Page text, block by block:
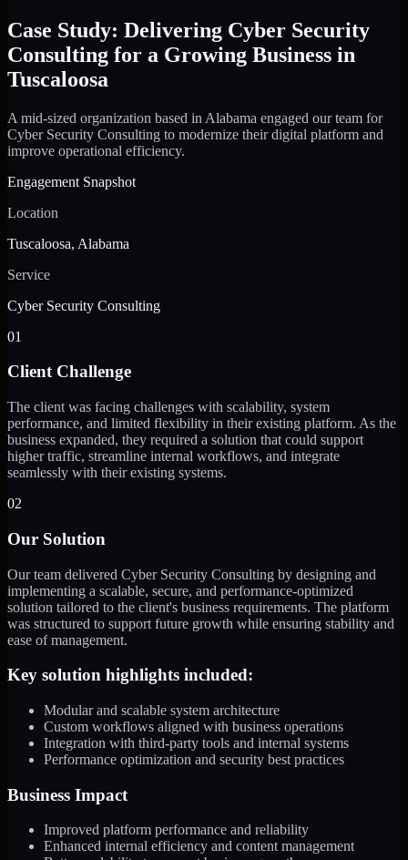
Case Study: Delivering Cyber Security
Consulting for a Growing Business in
Tuscaloosa
A mid-sized organization based in Alabama engaged our team for
Cyber Security Consulting to modernize their digital platform and
improve operational efficiency.
Engagement Snapshot
Location
Tuscaloosa, Alabama
Service
Cyber Security Consulting
01
Client Challenge
The client was facing challenges with scalability, system
performance, and limited flexibility in their existing platform. As the
business expanded, they required a solution that could support
higher traffic, streamline internal workflows, and integrate
seamlessly with their existing systems.
02
Our Solution
Our team delivered Cyber Security Consulting by designing and
implementing a scalable, secure, and performance-optimized
solution tailored to the client's business requirements. The platform
was structured to support future growth while ensuring stability and
ease of management.
Key solution highlights included:
Modular and scalable system architecture
Custom workflows aligned with business operations
Integration with third-party tools and internal systems
Performance optimization and security best practices
Business Impact
Improved platform performance and reliability
Enhanced internal efficiency and content management